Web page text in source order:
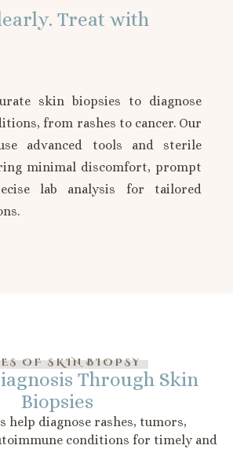
Treat with
skin biopsies to diagnose
from rashes to cancer. Our
advanced tools and sterile
minimal discomfort, prompt
lab analysis for tailored
OF SKIN BIOPSY
Through Skin
Biopsies
help diagnose rashes, tumors,
conditions for timely and